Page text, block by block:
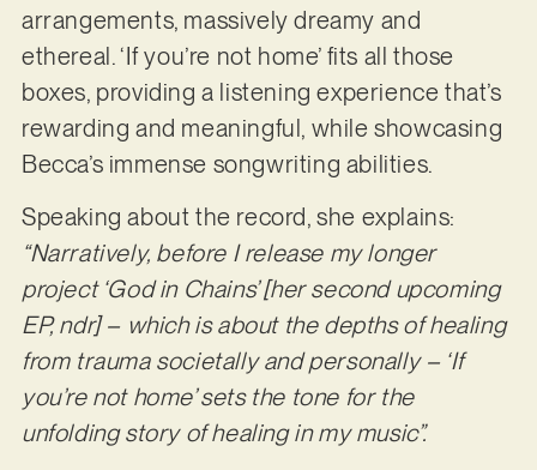
arrangements, massively dreamy and
ethereal. ‘If you’re not home’ fits all those
boxes, providing a listening experience that’s
rewarding and meaningful, while showcasing
Becca’s immense songwriting abilities.
Speaking about the record, she explains:
“Narratively, before I release my longer
project ‘God in Chains’ [her second upcoming
EP, ndr] – which is about the depths of healing
from trauma societally and personally – ‘If
you’re not home’ sets the tone for the
unfolding story of healing in my music”.